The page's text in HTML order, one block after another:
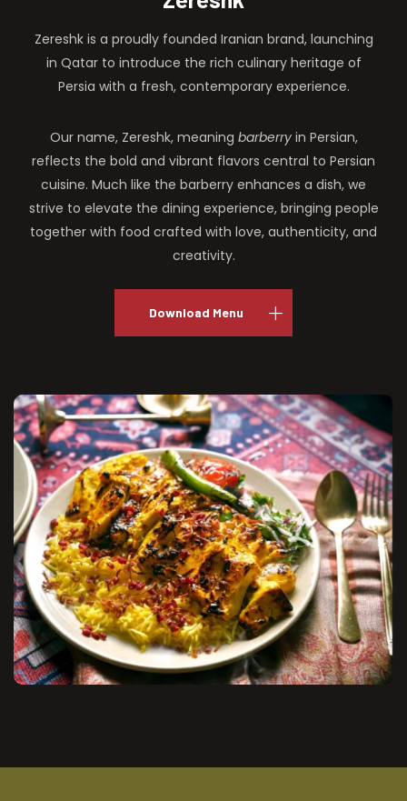
Zereshk is a proudly founded Iranian brand, launching
in Qatar to introduce the rich culinary heritage of
Persia with a fresh, contemporary experience.
Our name, Zereshk, meaning barberryin Persian,
reflects the bold and vibrant flavors central to Persian
cuisine. Much like the barberry enhances a dish, we
strive to elevate the dining experience, bringing people
together with food crafted with love, authenticity, and
creativity.
Download Menu